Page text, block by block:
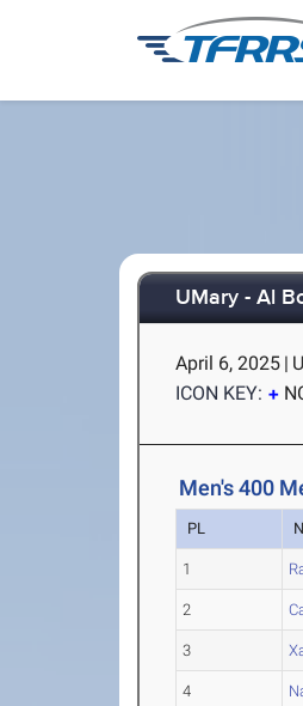
UMary - Al
April 6, 2025 |
ICON KEY:
Men's 400
PL
1
2
3
4